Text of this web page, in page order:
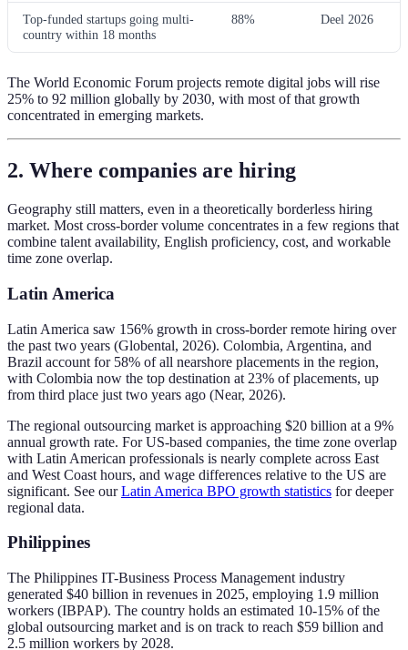
Top-funded startups going multi-
country within 18 months
88% Deel 2026
The World Economic Forum projects remote digital jobs will rise
25% to 92 million globally by 2030, with most of that growth
concentrated in emerging markets.
2. Where companies are hiring
Geography still matters, even in a theoretically borderless hiring
market. Most cross-border volume concentrates in a few regions that
combine talent availability, English proficiency, cost, and workable
time zone overlap.
Latin America
Latin America saw 156% growth in cross-border remote hiring over
the past two years (Globental, 2026). Colombia, Argentina, and
Brazil account for 58% of all nearshore placements in the region,
with Colombia now the top destination at 23% of placements, up
from third place just two years ago (Near, 2026).
The regional outsourcing market is approaching $20 billion at a 9%
annual growth rate. For US-based companies, the time zone overlap
with Latin American professionals is nearly complete across East
and West Coast hours, and wage differences relative to the US are
significant. See ourLatin America BPO growth statistics for deeper
regional data.
Philippines
The Philippines IT-Business Process Management industry
generated $40 billion in revenues in 2025, employing 1.9 million
workers (IBPAP). The country holds an estimated 10-15% of the
global outsourcing market and is on track to reach $59 billion and
2.5 million workers by 2028.